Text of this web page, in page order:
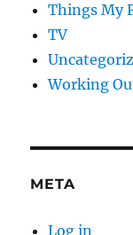
Things My
TV
Working
META
Log in